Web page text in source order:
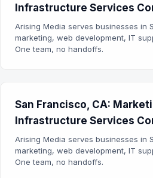
Infrastructure Services
Arising Media serves businesses in
marketing, web development, IT
One team, no handoffs.
San Francisco, CA:
Infrastructure Services
Arising Media serves businesses in
marketing, web development, IT
One team, no handoffs.